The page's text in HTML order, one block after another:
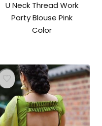
U Neck Thread Work
Party Blouse Pink
Color